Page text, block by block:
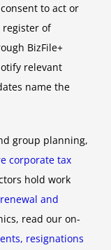
to act or
of
BizFile+
relevant
name the
group planning,
corporate tax
hold work
and
read our on-
resignations